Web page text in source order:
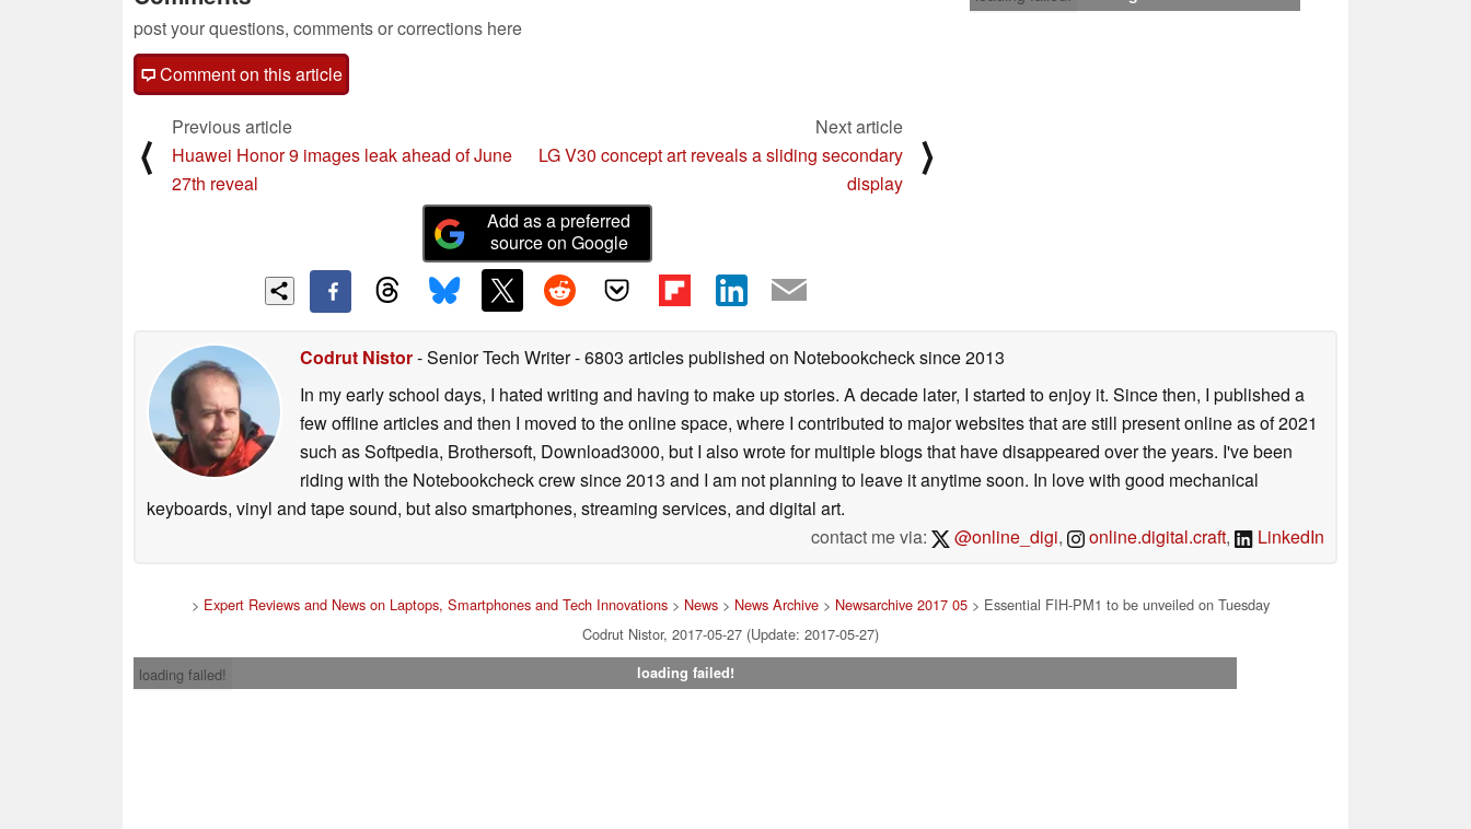
post your questions, comments or corrections here
Comment on this article
⟨
Previous article
Huawei Honor 9 images leak ahead of June
27th reveal
Next article
LG V30 concept art reveals a sliding secondary
display
⟩
Add as a preferred
source on Google
Codrut Nistor- Senior Tech Writer- 6803 articles published on Notebookchecksince 2013
In my early school days, I hated writing and having to make up stories. A decade later, I started to enjoy it. Since then, I published a
few offline articles and then I moved to the online space, where I contributed to major websites that are still present online as of 2021
such as Softpedia, Brothersoft, Download3000, but I also wrote for multiple blogs that have disappeared over the years. I've been
riding with the Notebookcheck crew since 2013 and I am not planning to leave it anytime soon. In love with good mechanical
keyboards, vinyl and tape sound, but also smartphones, streaming services, and digital art.
contact me via:
@online_digi, online.digital.craft, LinkedIn
> Expert Reviews and News on Laptops, Smartphones and Tech Innovations> News> News Archive> Newsarchive 2017 05> Essential FIH-PM1 to be unveiled on Tuesday
Codrut Nistor, 2017-05-27 (Update: 2017-05-27)
loading failed!
loading failed!